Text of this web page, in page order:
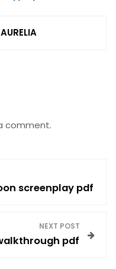
AURELIA
comment.
screenplay pdf
NEXT POST
pdf